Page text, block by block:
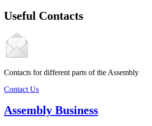
Useful Contacts
Contacts for different parts of the Assembly
Contact Us
Assembly Business